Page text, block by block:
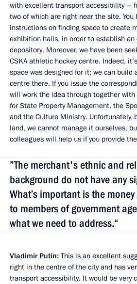
with excellent transport accessibility –
two of which are right near the site. You
instructions on finding space to create
exhibition halls, in order to establish an
depository. Moreover, we have been
CSKA athletic hockey centre. Indeed,
space was designed for it; we can
centre there. If you issue the
will work the idea through together with
for State Property Management, the
and the Culture Ministry. Unfortunately,
land, we cannot manage it ourselves,
colleagues will help us if you provide
”The merchant's ethnic and
background do not have any
What’s important is the
to members of government
what we need to address.“
Vladimir Putin: This is an excellent
right in the centre of the city and has
transport accessibility. It would be very